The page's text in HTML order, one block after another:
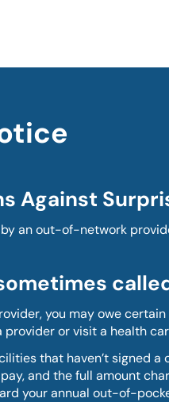
Against
an out-of-network
you may owe
or visit a health
that haven’t signed
and the full amount
your annual out-of-